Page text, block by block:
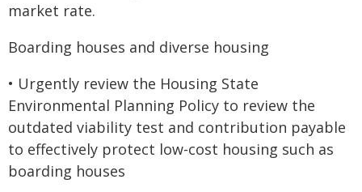
market rate.
Boarding houses and diverse housing
• Urgently review the Housing State
Environmental Planning Policy to review the
outdated viability test and contribution payable
to effectively protect low-cost housing such as
boarding houses